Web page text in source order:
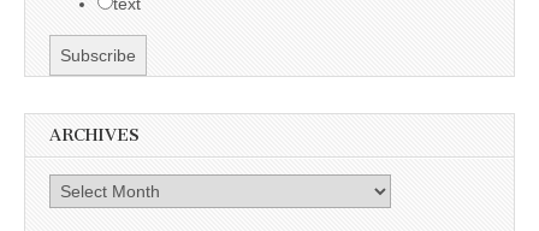
text
ARCHIVES
Archives